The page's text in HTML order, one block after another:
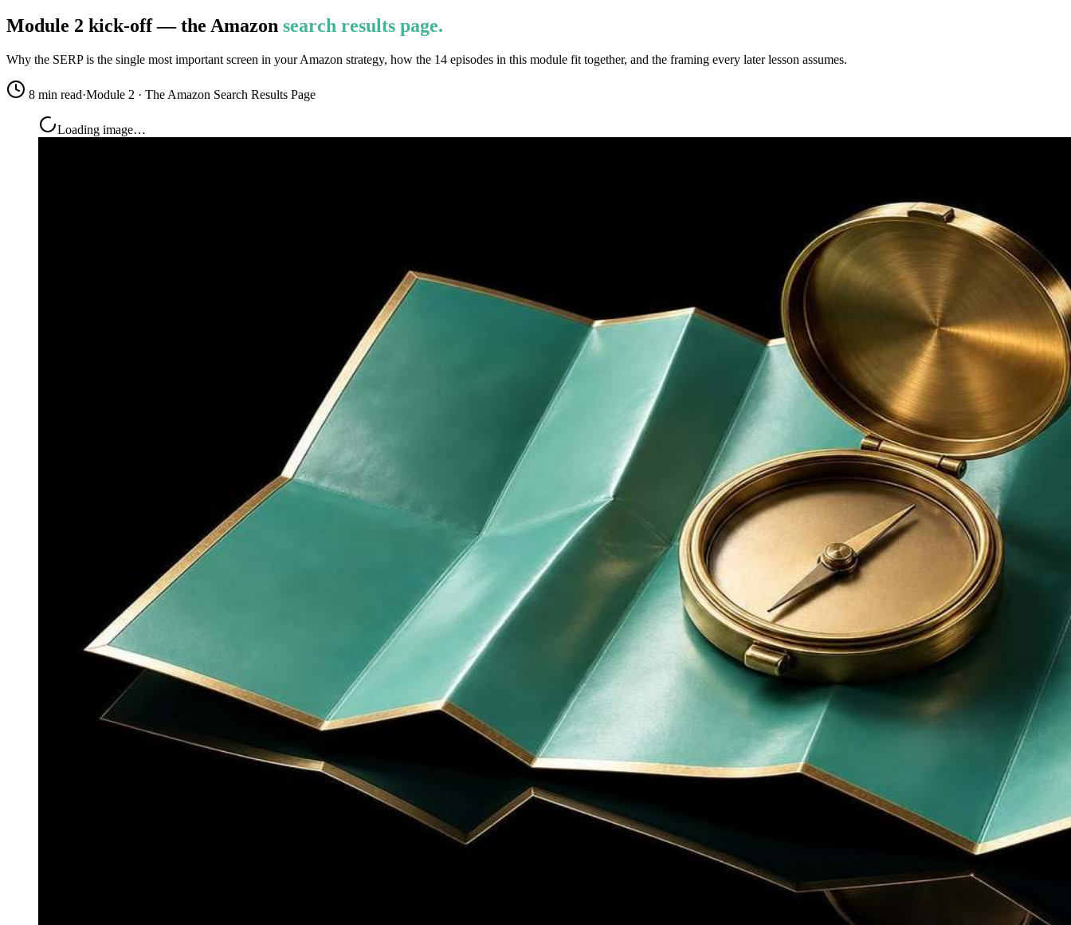
Module 2 kick-off — the Amazon search results page.
Why the SERP is the single most important screen in your Amazon strategy, how the 14 episodes in this module fit together, and the framing every later lesson assumes.
8 min read·Module 2 · The Amazon Search Results Page
Loading image…